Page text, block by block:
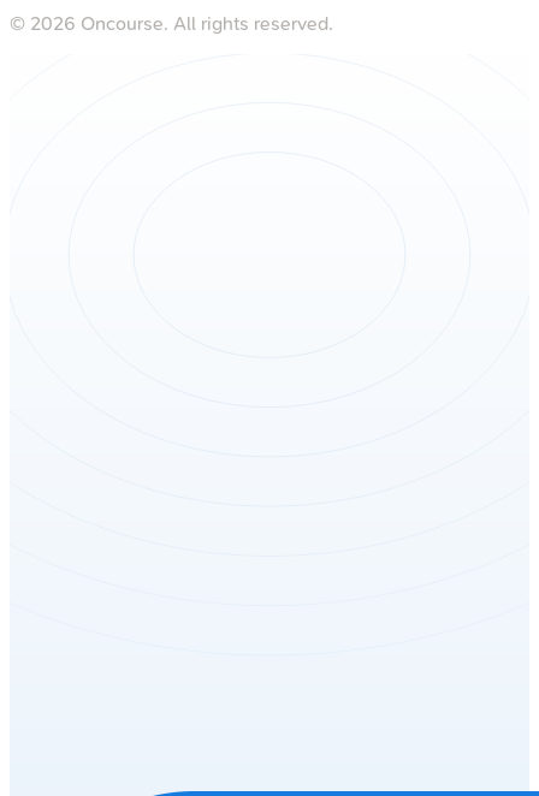
© 2026 Oncourse. All rights reserved.